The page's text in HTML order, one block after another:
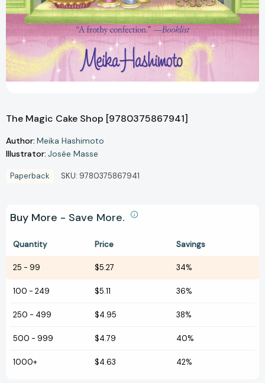
The Magic Cake Shop [9780375867941]
Author: Meika Hashimoto
Illustrator: Josée Masse
Paperback SKU: 9780375867941
Buy More - Save More.
Quantity Price Savings
25 - 99 $5.27 34%
100 - 249 $5.11 36%
250 - 499 $4.95 38%
500 - 999 $4.79 40%
1000+ $4.63 42%